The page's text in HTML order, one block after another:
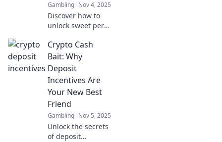
Gambling Nov 4, 2025
Discover how to
unlock sweet perks
rewards! Dive into
the world of digital
dollars and
maximize your
earnings today!
Crypto Cash
Bait: Why
Deposit
Incentives Are
Your New Best
Friend
Gambling Nov 5, 2025
Unlock the secrets
of deposit